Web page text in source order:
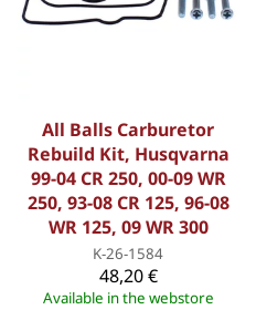
All Balls Carburetor
Rebuild Kit, Husqvarna
99-04 CR 250, 00-09 WR
250, 93-08 CR 125, 96-08
WR 125, 09 WR 300
K-26-1584
48,20 €
Available in the webstore